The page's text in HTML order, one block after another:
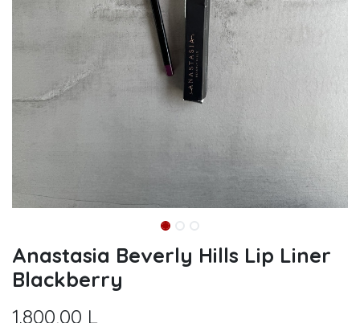
Anastasia Beverly Hills Lip Liner
Blackberry
1.800,00 L